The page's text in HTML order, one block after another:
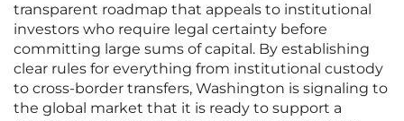
transparent roadmap that appeals to institutional
investors who require legal certainty before
committing large sums of capital. By establishing
clear rules for everything from institutional custody
to cross-border transfers, Washington is signaling to
the global market that it is ready to support a